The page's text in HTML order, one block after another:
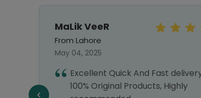
MaLik VeeR
From Lahore
May 04, 2025
Excellent Quick And Fast
100% Original Products, Highly